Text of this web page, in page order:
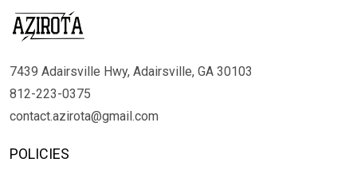
7439 Adairsville Hwy, Adairsville, GA 30103
812-223-0375
contact.azirota@gmail.com
POLICIES